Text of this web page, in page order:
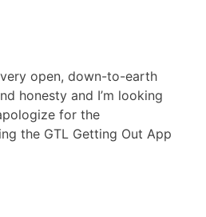
open, down-to-earth
honesty and I’m looking
for the
the GTL Getting Out App